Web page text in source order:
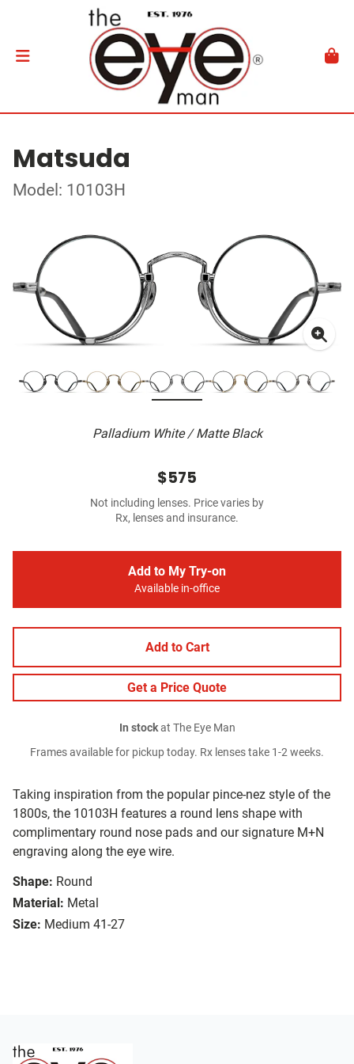
Matsuda
Model: 10103H
Palladium White / Matte Black
Taking inspiration from the popular pince-nez style of the
1800s, the 10103H features a round lens shape with
complimentary round nose pads and our signature M+N
engraving along the eye wire.
Shape: Round
Material: Metal
Size: Medium 41-27
$575
Not including lenses. Price varies by
Rx, lenses and insurance.
Add to My Try-on
Available in-office
Add to Cart
Get a Price Quote
In stockat The Eye Man
Frames available for pickup today. Rx lenses take 1-2 weeks.